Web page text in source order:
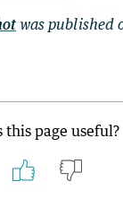
was published
this page useful?